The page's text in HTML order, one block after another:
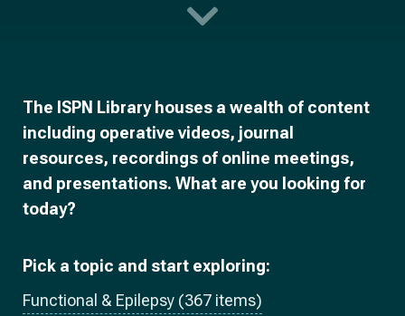
The ISPN Library houses a wealth of content
including operative videos, journal
resources, recordings of online meetings,
and presentations. What are you looking for
today?
Pick a topic and start exploring:
Functional & Epilepsy (367 items)